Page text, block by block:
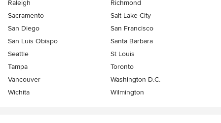
Raleigh
Richmond
Sacramento
Salt Lake City
San Diego
San Francisco
San Luis Obispo
Santa Barbara
Seattle
St Louis
Tampa
Toronto
Vancouver
Washington D.C.
Wichita
Wilmington